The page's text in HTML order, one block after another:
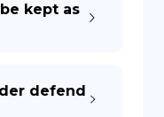
kept as
defend